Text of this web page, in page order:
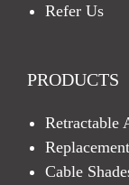
Refer Us
PRODUCTS
Retractable
Cable